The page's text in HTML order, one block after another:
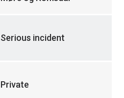
Serious incident
Private